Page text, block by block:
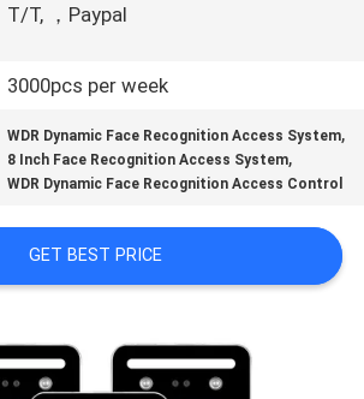
T/T, ，Paypal
3000pcs per week
WDR Dynamic Face Recognition Access System,
8 Inch Face Recognition Access System,
WDR Dynamic Face Recognition Access Control
GET BEST PRICE